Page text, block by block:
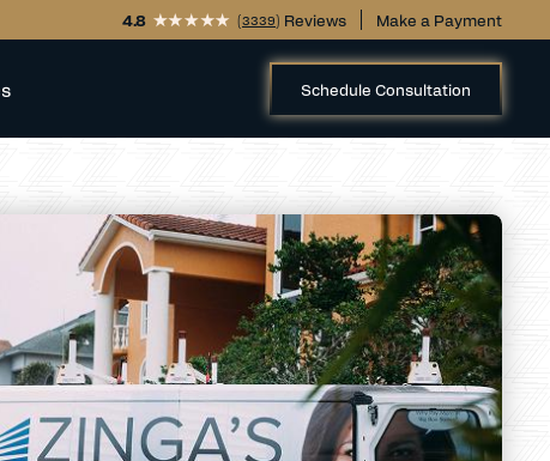
4.8 (3339) Reviews Make a Payment
Schedule Consultation